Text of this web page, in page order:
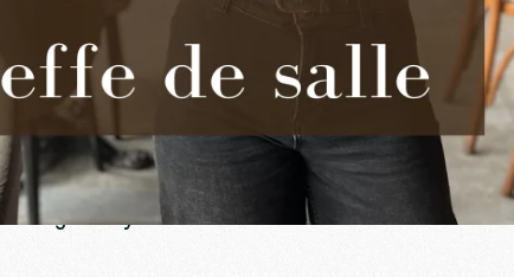
his team says it bluntly:
working with her is a real
at Ingalls
likes to be, it is without hesitation The winter
large lively terrace
as soon as the warm weather